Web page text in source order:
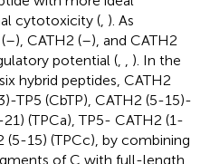
cytotoxicity ( ). As
–), CATH2 (–), and CATH2
potential (
). In the
hybrid peptides, CATH2
TP5 (CbTP), CATH2 (5-15)-
(TPCa), TP5- CATH2 (1-
(5-15) (TPCc), by combining
of C with full-length